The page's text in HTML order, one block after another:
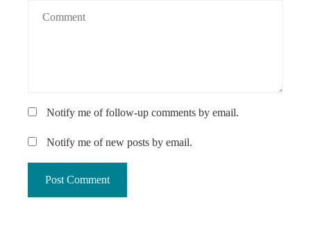
Notify me of follow-up comments by email.
Notify me of new posts by email.